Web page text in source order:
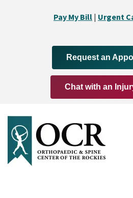
Pay My Bill | Urgent
Request an
Chat with an